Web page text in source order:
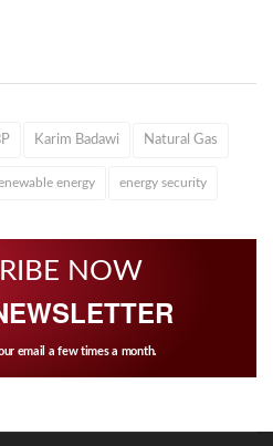
Karim Badawi Natural Gas
energy energy security
NOW
email a few times a month.